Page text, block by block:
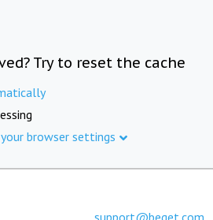
Try to reset the cache
browser settings
support@beget.com